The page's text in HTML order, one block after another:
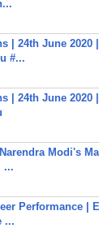
| 24th June 2020
#...
| 24th June 2020
Modi's
...
Performance |
...